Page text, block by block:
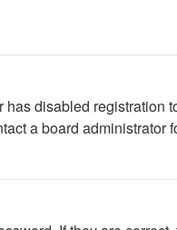
disabled
a board administrator